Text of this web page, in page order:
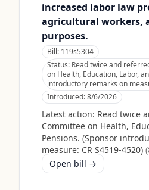
increased labor law
agricultural workers,
purposes.
Bill: 119s5304
Status: Read twice and
on Health, Education, Labor,
introductory remarks on
Introduced:8/6/2026
Latest action: Read twice
Committee on Health,
Pensions. (Sponsor
measure: CR S4519-4520) (
Open bill →